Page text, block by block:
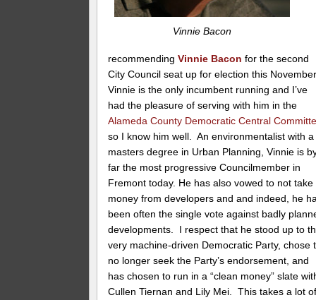
Vinnie Bacon
recommendingVinnie Bacon for the second
City Council seat up for election this
Vinnie is the only incumbent running and I’ve
had the pleasure of serving with him in the
Alameda County Democratic Central
so I know him well. An environmentalist with a
masters degree in Urban Planning, Vinnie is
far the most progressive Councilmember in
Fremont today. He has also vowed to not take
money from developers and and indeed, he
been often the single vote against badly
developments. I respect that he stood up to
very machine-driven Democratic Party, chose
no longer seek the Party’s endorsement, and
has chosen to run in a “clean money” slate
Cullen Tiernan and Lily Mei. This takes a lot